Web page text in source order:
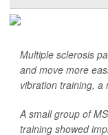
Multiple sclerosis
and move more
vibration training, a
A small group of
training showed